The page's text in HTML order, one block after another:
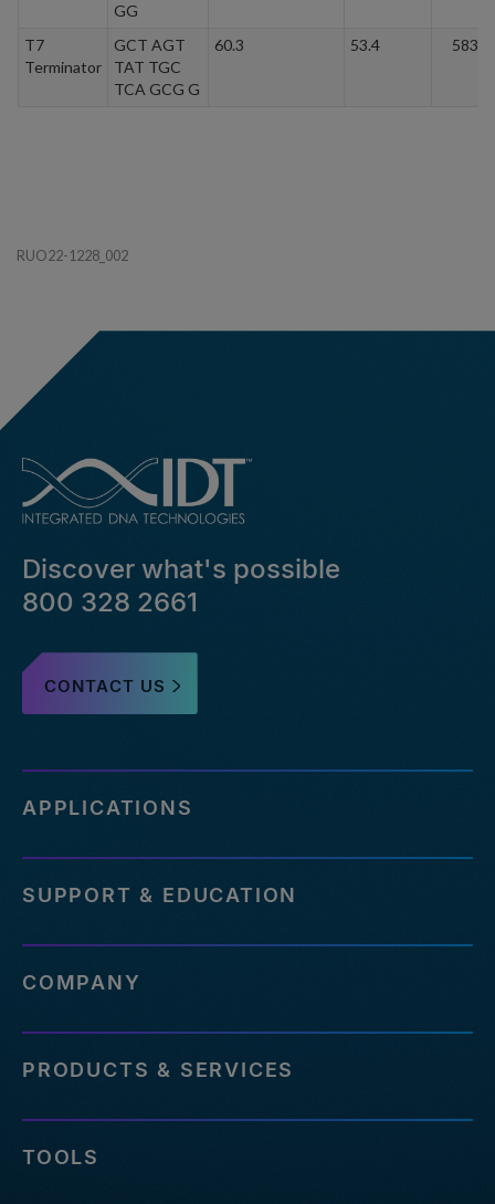
GG
T7
Terminator
GCT AGT
TAT TGC
TCA GCG G
60.3 53.4
RUO22-1228_002
Discover what's possible
800 328 2661
CONTACT US
APPLICATIONS
SUPPORT & EDUCATION
COMPANY
PRODUCTS & SERVICES
TOOLS